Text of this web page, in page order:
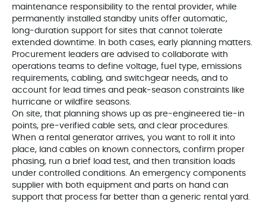
maintenance responsibility to the rental provider, while
permanently installed standby units offer automatic,
long‑duration support for sites that cannot tolerate
extended downtime. In both cases, early planning matters.
Procurement leaders are advised to collaborate with
operations teams to define voltage, fuel type, emissions
requirements, cabling, and switchgear needs, and to
account for lead times and peak‑season constraints like
hurricane or wildfire seasons.
On site, that planning shows up as pre‑engineered tie‑in
points, pre‑verified cable sets, and clear procedures.
When a rental generator arrives, you want to roll it into
place, land cables on known connectors, confirm proper
phasing, run a brief load test, and then transition loads
under controlled conditions. An emergency components
supplier with both equipment and parts on hand can
support that process far better than a generic rental yard.